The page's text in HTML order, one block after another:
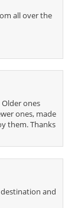
all over the
ones
ones, made
them. Thanks
and